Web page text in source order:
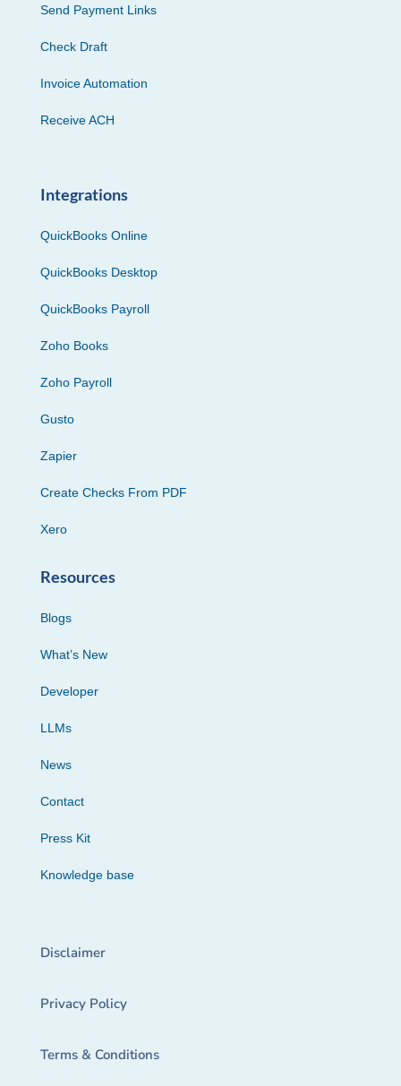
Send Payment Links
Check Draft
Invoice Automation
Receive ACH
Integrations
QuickBooks Online
QuickBooks Desktop
QuickBooks Payroll
Zoho Books
Zoho Payroll
Gusto
Zapier
Create Checks From PDF
Xero
Resources
Blogs
What’s New
Developer
LLMs
News
Contact
Press Kit
Knowledge base
Disclaimer
Privacy Policy
Terms & Conditions